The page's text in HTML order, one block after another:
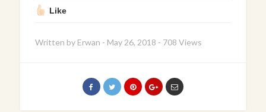
Like
Written by Erwan - May 26, 2018 - 708 Views